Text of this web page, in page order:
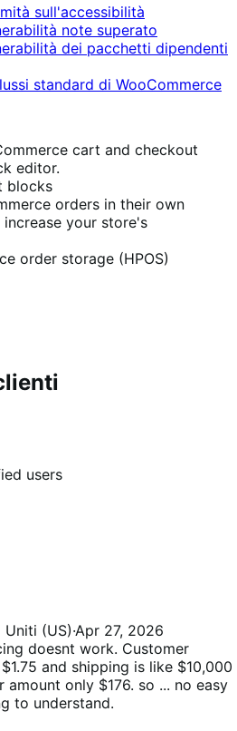
sull'accessibilità
note superato
dei pacchetti dipendenti
standard di WooCommerce
cart and checkout
editor.
blocks
orders in their own
your store's
order storage (HPOS)
users
Uniti (US)·Apr 27, 2026
doesnt work. Customer
and shipping is like $10,000
only $176. so ... no easy
to understand.